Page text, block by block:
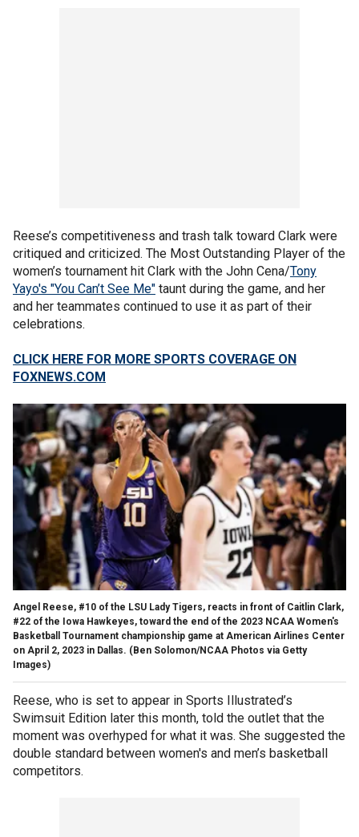
Reese’s competitiveness and trash talk toward Clark were
critiqued and criticized. The Most Outstanding Player of the
women’s tournament hit Clark with the John Cena/Tony
Yayo's "You Can’t See Me" taunt during the game, and her
and her teammates continued to use it as part of their
celebrations.
CLICK HERE FOR MORE SPORTS COVERAGE ON
FOXNEWS.COM
Angel Reese, #10 of the LSU Lady Tigers, reacts in front of Caitlin Clark,
#22 of the Iowa Hawkeyes, toward the end of the 2023 NCAA Women's
Basketball Tournament championship game at American Airlines Center
on April 2, 2023 in Dallas. (Ben Solomon/NCAA Photos via Getty
Images)
Reese, who is set to appear in Sports Illustrated’s
Swimsuit Edition later this month, told the outlet that the
moment was overhyped for what it was. She suggested the
double standard between women's and men’s basketball
competitors.